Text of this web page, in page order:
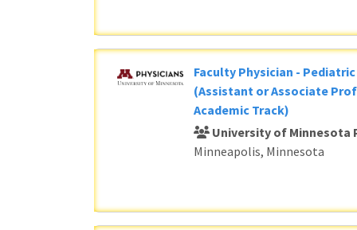
Faculty Physician -
(Assistant or Associate
Academic Track)
University of Minnesota
Minneapolis, Minnesota